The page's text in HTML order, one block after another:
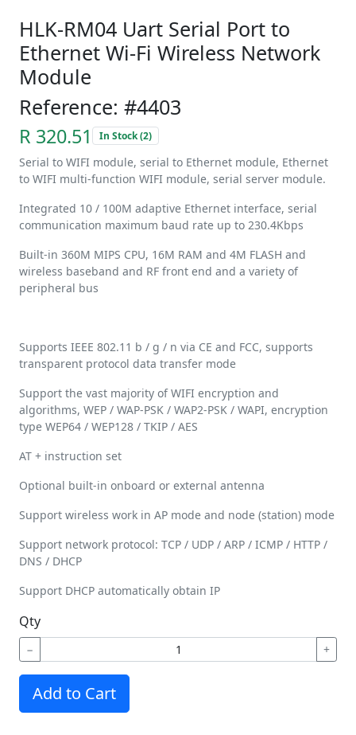
HLK-RM04 Uart Serial Port to
Ethernet Wi-Fi Wireless Network
Module
Reference: #4403
R 320.51 In Stock (2)
Serial to WIFI module, serial to Ethernet module, Ethernet
to WIFI multi-function WIFI module, serial server module.
Integrated 10 / 100M adaptive Ethernet interface, serial
communication maximum baud rate up to 230.4Kbps
Built-in 360M MIPS CPU, 16M RAM and 4M FLASH and
wireless baseband and RF front end and a variety of
peripheral bus
Supports IEEE 802.11 b / g / n via CE and FCC, supports
transparent protocol data transfer mode
Support the vast majority of WIFI encryption and
algorithms, WEP / WAP-PSK / WAP2-PSK / WAPI, encryption
type WEP64 / WEP128 / TKIP / AES
AT + instruction set
Optional built-in onboard or external antenna
Support wireless work in AP mode and node (station) mode
Support network protocol: TCP / UDP / ARP / ICMP / HTTP /
DNS / DHCP
Support DHCP automatically obtain IP
Qty
− +
Add to Cart